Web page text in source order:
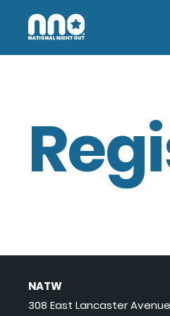
NATW
308 East Lancaster Avenue